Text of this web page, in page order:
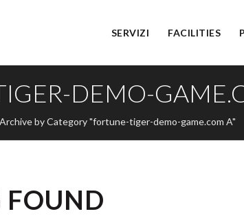
SERVIZI FACILITIES
DEMO-
Archive by Category "fortune-tiger-demo-game.com A"